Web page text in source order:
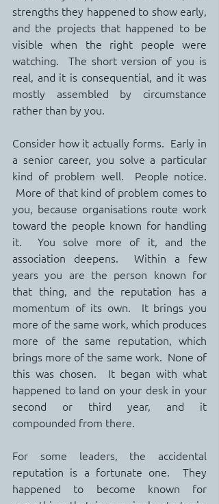
strengths they happened to show early,
and the projects that happened to be
visible when the right people were
watching.  The short version of you is
real, and it is consequential, and it was
mostly assembled by circumstance
rather than by you.
Consider how it actually forms.  Early in
a senior career, you solve a particular
kind of problem well.  People notice.
More of that kind of problem comes to
you, because organisations route work
toward the people known for handling
it.  You solve more of it, and the
association deepens.  Within a few
years you are the person known for
that thing, and the reputation has a
momentum of its own.  It brings you
more of the same work, which produces
more of the same reputation, which
brings more of the same work.  None of
this was chosen.  It began with what
happened to land on your desk in your
second or third year, and it
compounded from there.
For some leaders, the accidental
reputation is a fortunate one.  They
happened to become known for